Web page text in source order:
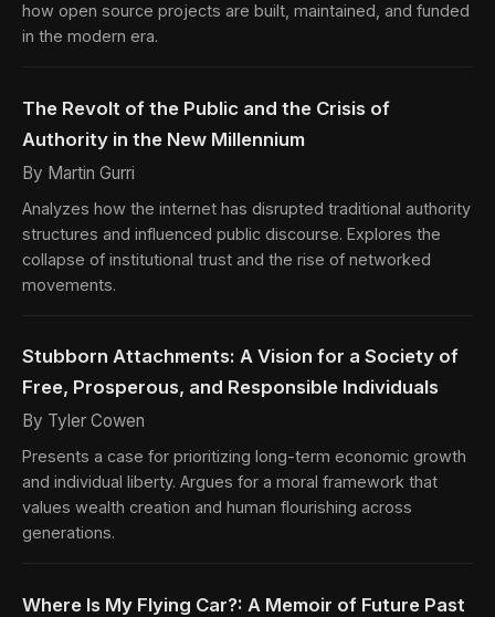
how open source projects are built, maintained, and funded
in the modern era.
The Revolt of the Public and the Crisis of
Authority in the New Millennium
By Martin Gurri
Analyzes how the internet has disrupted traditional authority
structures and influenced public discourse. Explores the
collapse of institutional trust and the rise of networked
movements.
Stubborn Attachments: A Vision for a Society of
Free, Prosperous, and Responsible Individuals
By Tyler Cowen
Presents a case for prioritizing long-term economic growth
and individual liberty. Argues for a moral framework that
values wealth creation and human flourishing across
generations.
Where Is My Flying Car?: A Memoir of Future Past